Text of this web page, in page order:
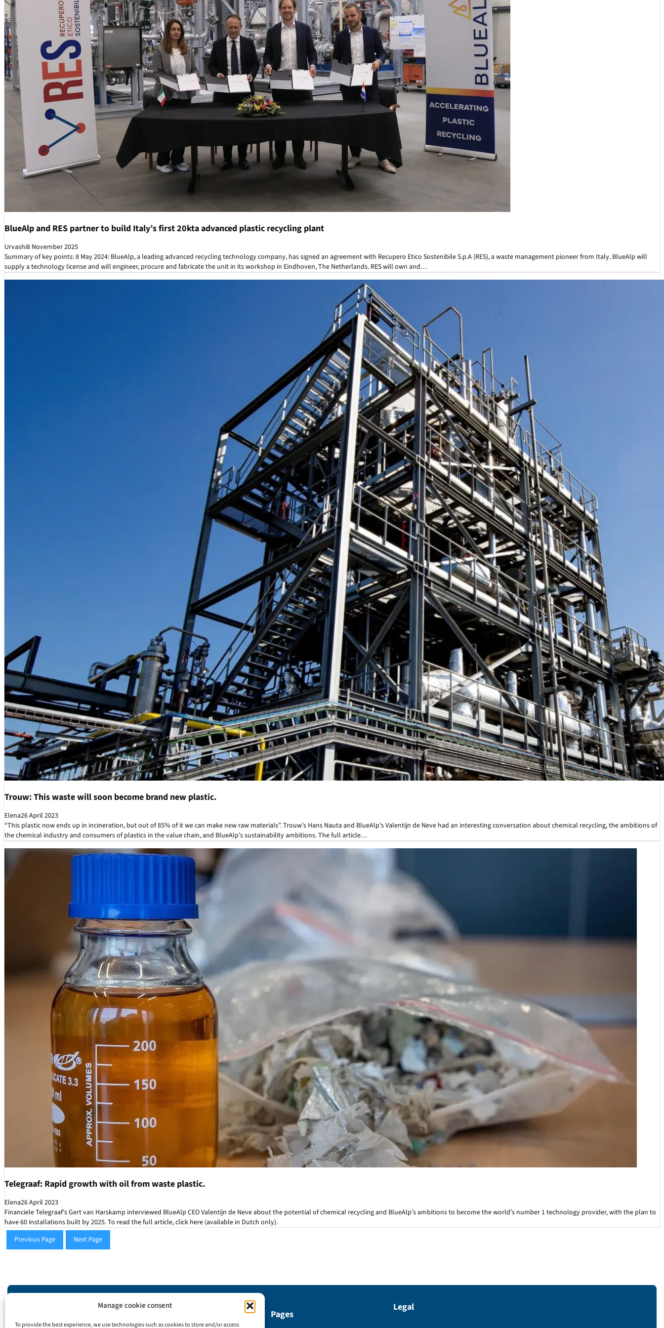
Manage cookie consent
To provide the best experience, we use technologies such as cookies to store and/or access
BlueAlp and RES partner to build Italy’s first 20kta advanced plastic recycling plant
Urvashi8 November 2025
Summary of key points: 8 May 2024: BlueAlp, a leading advanced recycling technology company, has signed an agreement with Recupero Etico Sostenibile S.p.A (RES), a waste management pioneer from Italy. BlueAlp will
supply a technology license and will engineer, procure and fabricate the unit in its workshop in Eindhoven, The Netherlands. RES will own and…
Trouw: This waste will soon become brand new plastic.
Elena26 April 2023
“This plastic now ends up in incineration, but out of 85% of it we can make new raw materials”. Trouw’s Hans Nauta and BlueAlp’s Valentijn de Neve had an interesting conversation about chemical recycling, the ambitions of
the chemical industry and consumers of plastics in the value chain, and BlueAlp’s sustainability ambitions. The full article…
Telegraaf: Rapid growth with oil from waste plastic.
Elena26 April 2023
Financiele Telegraaf’s Gert van Harskamp interviewed BlueAlp CEO Valentijn de Neve about the potential of chemical recycling and BlueAlp’s ambitions to become the world’s number 1 technology provider, with the plan to
have 60 installations built by 2025. To read the full article, click here (available in Dutch only).
Previous Page
Next Page
Info Pages
Legal